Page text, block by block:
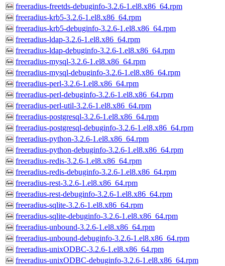
freeradius-freetds-debuginfo-3.2.6-1.el8.x86_64.rpm
freeradius-krb5-3.2.6-1.el8.x86_64.rpm
freeradius-krb5-debuginfo-3.2.6-1.el8.x86_64.rpm
freeradius-ldap-3.2.6-1.el8.x86_64.rpm
freeradius-ldap-debuginfo-3.2.6-1.el8.x86_64.rpm
freeradius-mysql-3.2.6-1.el8.x86_64.rpm
freeradius-mysql-debuginfo-3.2.6-1.el8.x86_64.rpm
freeradius-perl-3.2.6-1.el8.x86_64.rpm
freeradius-perl-debuginfo-3.2.6-1.el8.x86_64.rpm
freeradius-perl-util-3.2.6-1.el8.x86_64.rpm
freeradius-postgresql-3.2.6-1.el8.x86_64.rpm
freeradius-postgresql-debuginfo-3.2.6-1.el8.x86_64.rpm
freeradius-python-3.2.6-1.el8.x86_64.rpm
freeradius-python-debuginfo-3.2.6-1.el8.x86_64.rpm
freeradius-redis-3.2.6-1.el8.x86_64.rpm
freeradius-redis-debuginfo-3.2.6-1.el8.x86_64.rpm
freeradius-rest-3.2.6-1.el8.x86_64.rpm
freeradius-rest-debuginfo-3.2.6-1.el8.x86_64.rpm
freeradius-sqlite-3.2.6-1.el8.x86_64.rpm
freeradius-sqlite-debuginfo-3.2.6-1.el8.x86_64.rpm
freeradius-unbound-3.2.6-1.el8.x86_64.rpm
freeradius-unbound-debuginfo-3.2.6-1.el8.x86_64.rpm
freeradius-unixODBC-3.2.6-1.el8.x86_64.rpm
freeradius-unixODBC-debuginfo-3.2.6-1.el8.x86_64.rpm